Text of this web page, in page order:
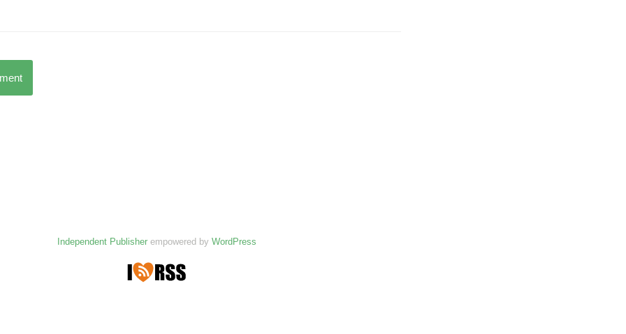
Independent Publisherempowered by WordPress